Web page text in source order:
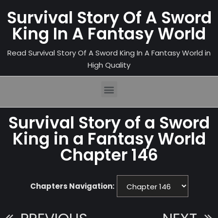
Survival Story Of A Sword
King In A Fantasy World
Read Survival Story Of A Sword King In A Fantasy World in
High Quality
Survival Story of a Sword
King in a Fantasy World
Chapter 146
Chapters Navigation: